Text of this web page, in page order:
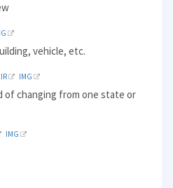
vehicle, etc.
IMG
of changing from one state or
IMG